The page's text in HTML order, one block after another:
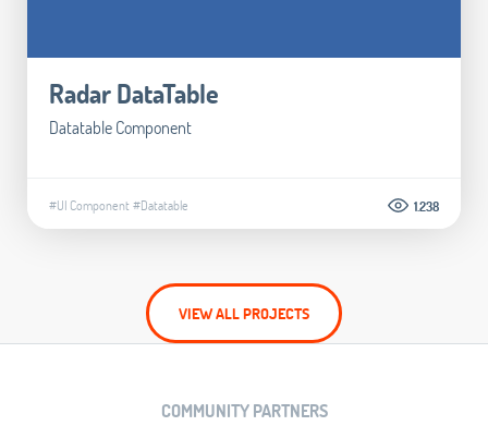
Radar DataTable
Datatable Component
#UI Component#Datatable 1.238
VIEW ALL PROJECTS
COMMUNITY PARTNERS